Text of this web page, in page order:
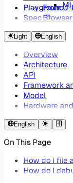
From
Browser
Playground
Spec
Light English
Overview
Architecture
API
Framework
Model
Hardware
English
On This Page
How do I file
How do I